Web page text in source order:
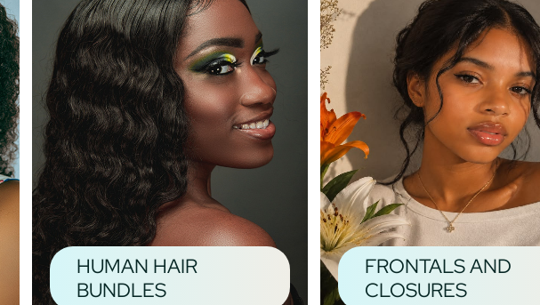
HUMAN HAIR
BUNDLES
FRONTALS AND
CLOSURES